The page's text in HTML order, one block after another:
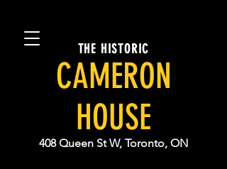
THE HISTORIC
CAMERON
HOUSE
408 Queen St W, Toronto, ON